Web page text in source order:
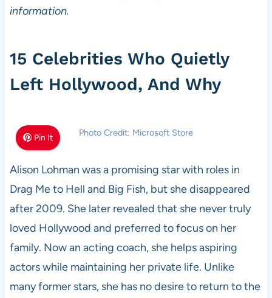
information.
15 Celebrities Who Quietly
Left Hollywood, And Why
Pin It Photo Credit: Microsoft Store
Alison Lohman was a promising star with roles in
Drag Me to Hell and Big Fish, but she disappeared
after 2009. She later revealed that she never truly
loved Hollywood and preferred to focus on her
family. Now an acting coach, she helps aspiring
actors while maintaining her private life. Unlike
many former stars, she has no desire to return to the